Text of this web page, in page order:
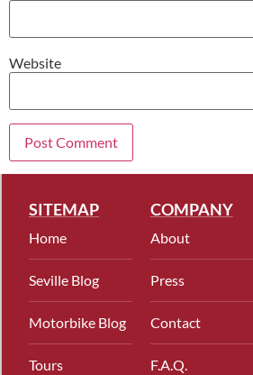
Website
SITEMAP
Home
Seville Blog
Motorbike Blog
Tours
COMPANY
About
Press
Contact
F.A.Q.